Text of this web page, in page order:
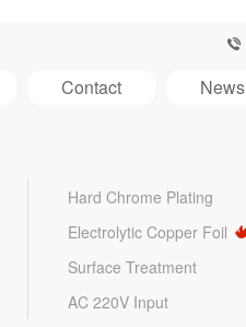

Contact News
Hard Chrome Plating
Electrolytic Copper Foil
Surface Treatment
AC 220V Input